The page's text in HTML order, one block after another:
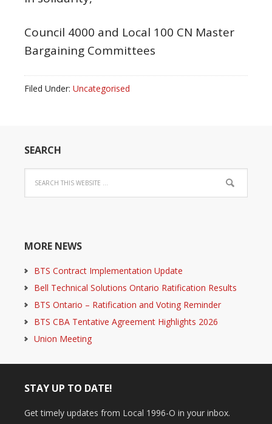
Council 4000 and Local 100 CN Master
Bargaining Committees
Filed Under: Uncategorised
SEARCH
MORE NEWS
BTS Contract Implementation Update
Bell Technical Solutions Ontario Ratification Results
BTS Ontario – Ratification and Voting Reminder
BTS CBA Tentative Agreement Highlights 2026
Union Meeting
STAY UP TO DATE!
Get timely updates from Local 1996-O in your inbox.